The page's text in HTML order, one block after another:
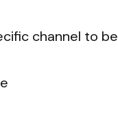
channel to be